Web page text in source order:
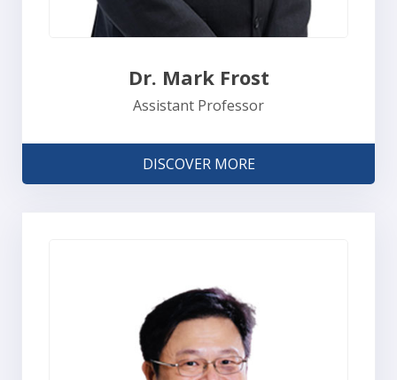
Dr. Mark Frost
Assistant Professor
DISCOVER MORE